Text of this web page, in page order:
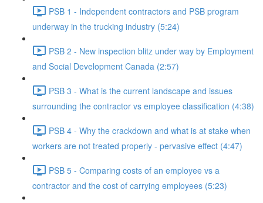
PSB 1 - Independent contractors and PSB program
underway in the trucking industry (5:24)
PSB 2 - New inspection blitz under way by Employment
and Social Development Canada (2:57)
PSB 3 - What is the current landscape and issues
surrounding the contractor vs employee classification (4:38)
PSB 4 - Why the crackdown and what is at stake when
workers are not treated properly - pervasive effect (4:47)
PSB 5 - Comparing costs of an employee vs a
contractor and the cost of carrying employees (5:23)